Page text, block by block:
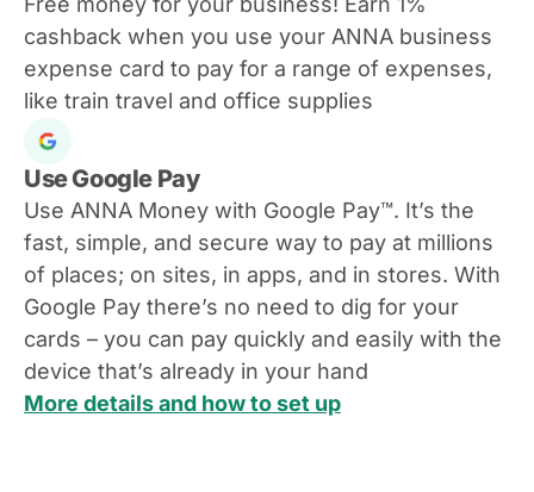
cashback when you use your ANNA business
expense card to pay for a range of expenses,
like train travel and office supplies
Use Google Pay
Use ANNA Money with Google Pay™. It’s the
fast, simple, and secure way to pay at millions
of places; on sites, in apps, and in stores. With
Google Pay there’s no need to dig for your
cards – you can pay quickly and easily with the
device that’s already in your hand
More details and how to set up